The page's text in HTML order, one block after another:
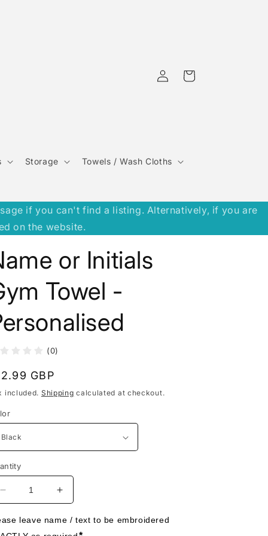
Storage Towels / Wash Cloths
Log
in
Cart
if you can't find a listing. Alternatively, if you are
on the website.
or Initials
Towel -
(0)
GBP
included. Shipping calculated at checkout.
Decrease
quantity
for
Name
Increase
quantity
for
Name
leave name / text to be embroidered